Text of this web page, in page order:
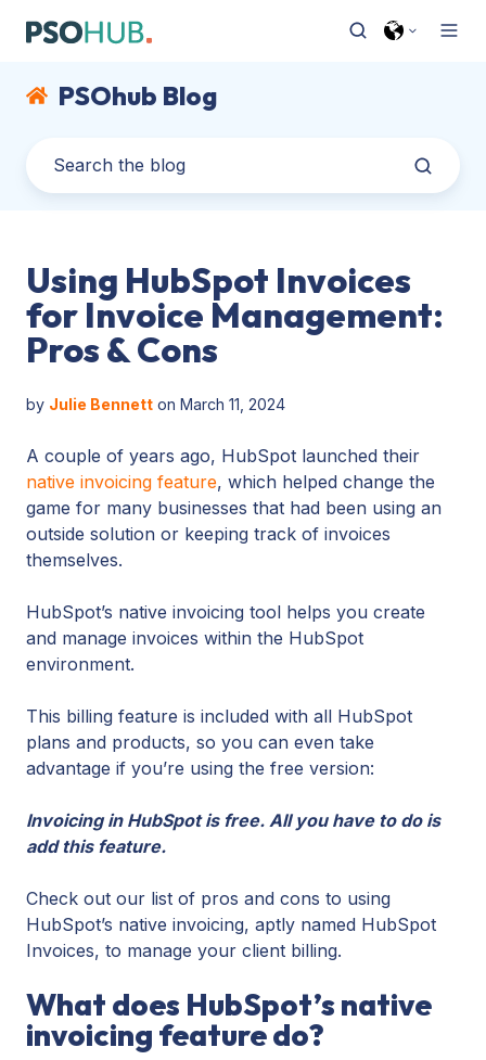
PSOhub Blog
Using HubSpot Invoices
for Invoice Management:
Pros & Cons
by Julie Bennett on March 11, 2024
A couple of years ago, HubSpot launched their
native invoicing feature, which helped change the
game for many businesses that had been using an
outside solution or keeping track of invoices
themselves.
HubSpot’s native invoicing tool helps you create
and manage invoices within the HubSpot
environment.
This billing feature is included with all HubSpot
plans and products, so you can even take
advantage if you’re using the free version:
Invoicing in HubSpot is free. All you have to do is
add this feature.
Check out our list of pros and cons to using
HubSpot’s native invoicing, aptly named HubSpot
Invoices, to manage your client billing.
What does HubSpot’s native
invoicing feature do?